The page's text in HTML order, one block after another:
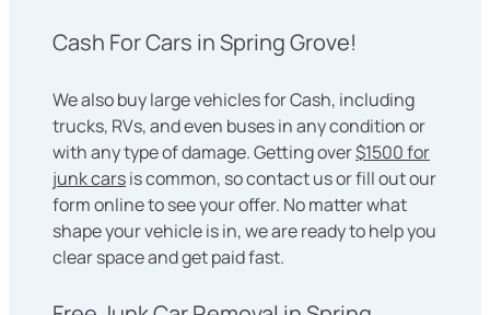
Cash For Cars in Spring Grove!
We also buy large vehicles for Cash, including
trucks, RVs, and even buses in any condition or
with any type of damage. Getting over$1500 for
junk carsis common, so contact us or fill out our
form online to see your offer. No matter what
shape your vehicle is in, we are ready to help you
clear space and get paid fast.